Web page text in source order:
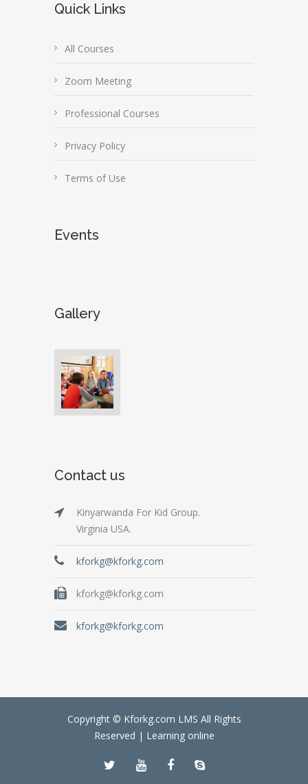
Quick Links
All Courses
Zoom Meeting
Professional Courses
Privacy Policy
Terms of Use
Events
Gallery
Contact us
Kinyarwanda For Kid Group.
Virginia USA.
kforkg@kforkg.com
kforkg@kforkg.com
kforkg@kforkg.com
Copyright © Kforkg.com LMS All Rights
Reserved | Learning online